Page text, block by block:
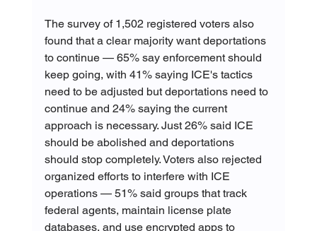
The survey of 1,502 registered voters also
found that a clear majority want deportations
to continue — 65% say enforcement should
keep going, with 41% saying ICE's tactics
need to be adjusted but deportations need to
continue and 24% saying the current
approach is necessary. Just 26% said ICE
should be abolished and deportations
should stop completely. Voters also rejected
organized efforts to interfere with ICE
operations — 51% said groups that track
federal agents, maintain license plate
databases, and use encrypted apps to